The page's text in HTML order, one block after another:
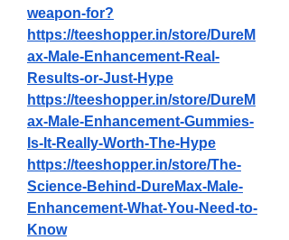
weapon-for?
https://teeshopper.in/store/DureM
ax-Male-Enhancement-Real-
Results-or-Just-Hype
https://teeshopper.in/store/DureM
ax-Male-Enhancement-Gummies-
Is-It-Really-Worth-The-Hype
https://teeshopper.in/store/The-
Science-Behind-DureMax-Male-
Enhancement-What-You-Need-to-
Know